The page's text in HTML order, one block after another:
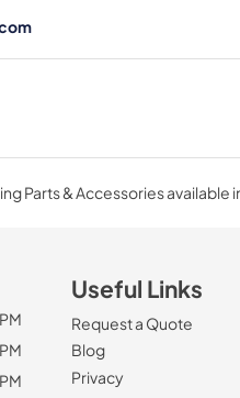
Parts & Accessories available
Useful Links
Request a Quote
Blog
Privacy